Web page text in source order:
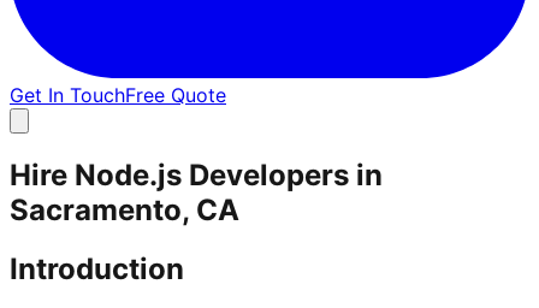
Get In TouchFree Quote
Hire Node.js Developers in
Sacramento, CA
Introduction